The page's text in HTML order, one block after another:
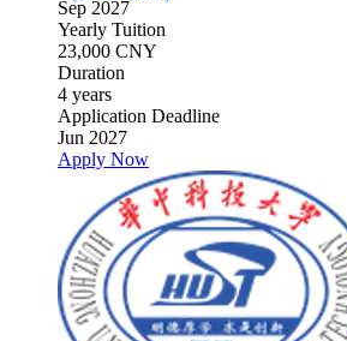
Sep 2027
Yearly Tuition
23,000 CNY
Duration
4 years
Application Deadline
Jun 2027
Apply Now